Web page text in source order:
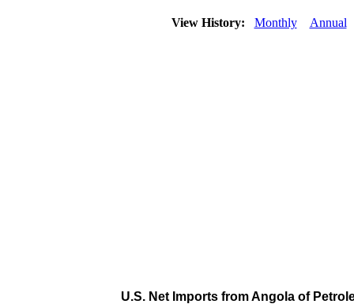
View History: Monthly Annual
U.S. Net Imports from Angola of